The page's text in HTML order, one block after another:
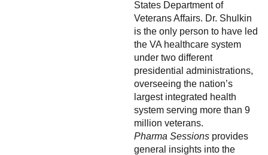
States Department of
Veterans Affairs. Dr. Shulkin
is the only person to have led
the VA healthcare system
under two different
presidential administrations,
overseeing the nation’s
largest integrated health
system serving more than 9
million veterans.
Pharma Sessions provides
general insights into the